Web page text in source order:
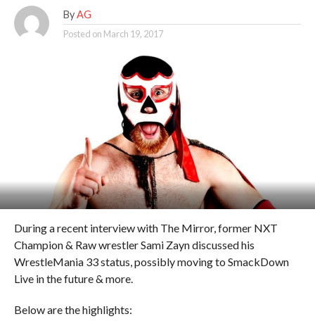
By AG
Posted on March 19, 2017
During a recent interview with The Mirror, former NXT
Champion & Raw wrestler Sami Zayn discussed his
WrestleMania 33 status, possibly moving to SmackDown
Live in the future & more.
Below are the highlights: